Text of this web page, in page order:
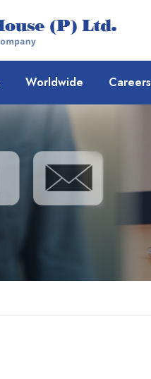
Worldwide Careers